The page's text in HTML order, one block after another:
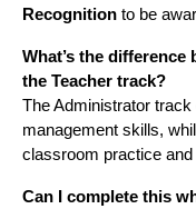
Recognition to be
What’s the
the Teacher track?
The Administrator
management skills,
classroom practice
Can I complete this